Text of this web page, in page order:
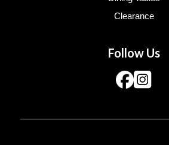
Clearance
Follow Us